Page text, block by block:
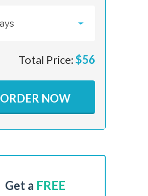
Total Price:$56
ORDER NOW
Get a FREE